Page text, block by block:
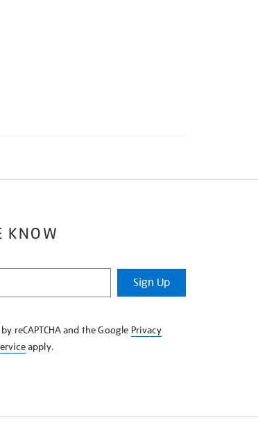
KNOW
Sign Up
reCAPTCHA and the Google Privacy
apply.